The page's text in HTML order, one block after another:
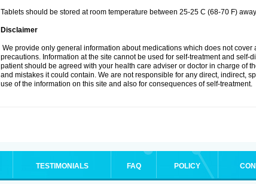
Tablets should be stored at room temperature between 25-25 C (68-70 F)
Disclaimer
We provide only general information about medications which does not
precautions. Information at the site cannot be used for self-treatment and self-
patient should be agreed with your health care adviser or doctor in charge of
and mistakes it could contain. We are not responsible for any direct, indirect,
use of the information on this site and also for consequences of self-treatment.
TESTIMONIALS FAQ POLICY